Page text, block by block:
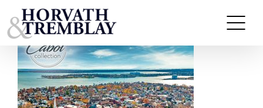
to
content
CabotCollection